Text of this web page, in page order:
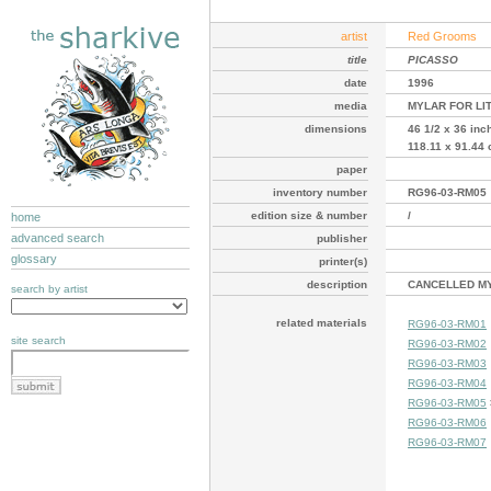
artist Red Grooms
title
PICASSO
date
1996
media
MYLAR FOR
dimensions
46 1/2 x 36
118.11 x 91.44
paper
inventory number
RG96-03-RM05
edition size & number
/
publisher
printer(s)
description
CANCELLED
related materials
RG96-03-RM01
RG96-03-RM02
RG96-03-RM03
RG96-03-RM04
RG96-03-RM05
RG96-03-RM06
RG96-03-RM07
home
advanced search
glossary
search by artist
site search